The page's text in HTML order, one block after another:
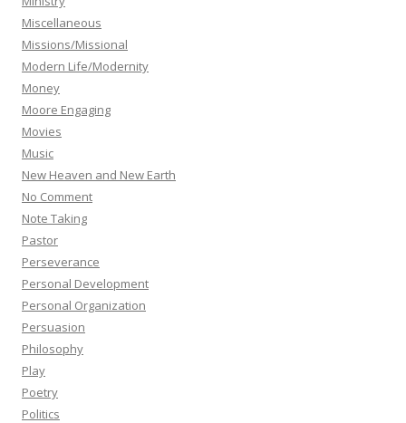
Miscellaneous
Missions/Missional
Modern Life/Modernity
Money
Moore Engaging
Movies
Music
New Heaven and New Earth
No Comment
Note Taking
Pastor
Perseverance
Personal Development
Personal Organization
Persuasion
Philosophy
Play
Poetry
Politics